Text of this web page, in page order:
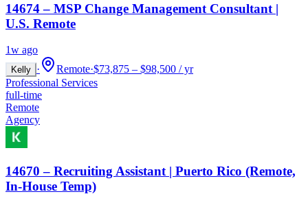
14674 – MSP Change Management Consultant |
U.S. Remote
1w ago
Kelly · Remote·$73,875 – $98,500 / yr
Professional Services
full-time
Remote
Agency
14670 – Recruiting Assistant | Puerto Rico (Remote,
In-House Temp)